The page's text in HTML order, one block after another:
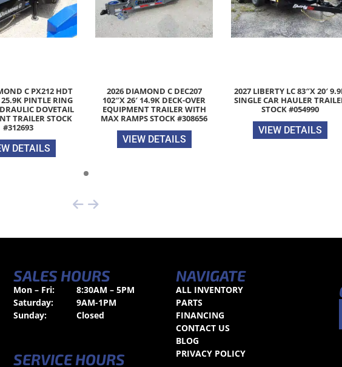
C PX212 HDT
25.9K PINTLE RING
DOVETAIL
TRAILER STOCK
#312693
DETAILS
2026 DIAMOND C DEC207
102″X 26′ 14.9K DECK-OVER
EQUIPMENT TRAILER WITH
MAX RAMPS STOCK #308656
VIEW DETAILS
2027 LIBERTY LC 83″X 20′
SINGLE CAR HAULER
STOCK #054990
VIEW DETAILS
SALES HOURS
Mon – Fri:
8:30AM – 5PM
Saturday:
9AM-1PM
Sunday:
Closed
SERVICE HOURS
NAVIGATE
ALL INVENTORY
PARTS
FINANCING
CONTACT US
BLOG
PRIVACY POLICY